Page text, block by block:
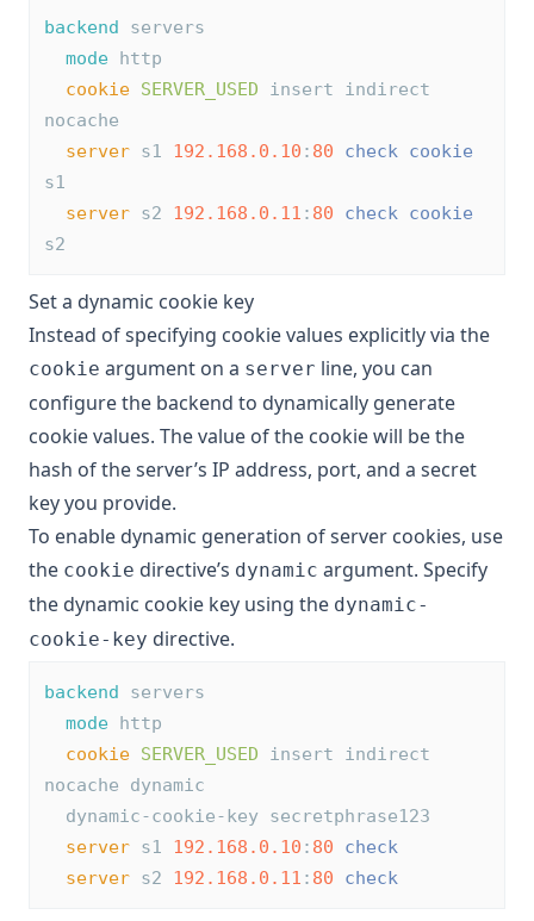
backend servers
mode http
cookie SERVER_USED insert indirect
nocache
server s1 192.168.0.10 : 80 check cookie
s1
server s2 192.168.0.11 : 80 check cookie
s2
Set a dynamic cookie key
Instead of specifying cookie values explicitly via the
cookie argument on a server line, you can
configure the backend to dynamically generate
cookie values. The value of the cookie will be the
hash of the server’s IP address, port, and a secret
key you provide.
To enable dynamic generation of server cookies, use
the cookie directive’s dynamic argument. Specify
the dynamic cookie key using the dynamic-
cookie-key directive.
backend servers
mode http
cookie SERVER_USED insert indirect
nocache dynamic
  dynamic-cookie-key secretphrase123
server s1 192.168.0.10 : 80
check
server s2 192.168.0.11 : 80 check